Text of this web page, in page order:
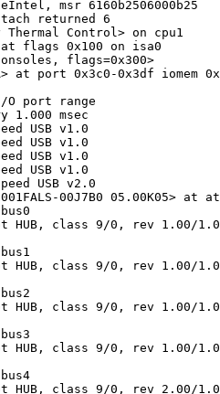
msr 6160b2506000b25
returned 6
Thermal Control> on cpu1
flags 0x100 on isa0
flags=0x300>
at port 0x3c0-0x3df iomem
O port range
1.000 msec
USB v1.0
USB v1.0
USB v1.0
USB v1.0
USB v2.0
00J7B0 05.00K05> at
HUB, class 9/0, rev 1.00/
HUB, class 9/0, rev 1.00/
HUB, class 9/0, rev 1.00/
HUB, class 9/0, rev 1.00/
HUB, class 9/0, rev 2.00/